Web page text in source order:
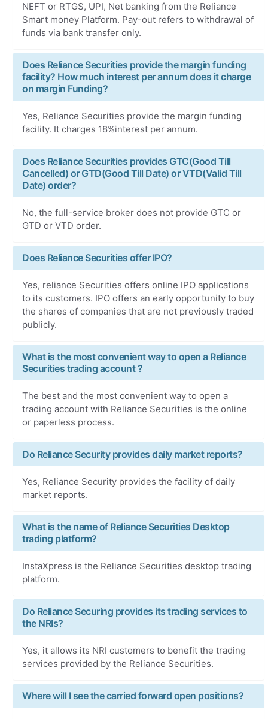
NEFT or RTGS, UPI, Net banking from the Reliance
Smart money Platform. Pay-out refers to withdrawal of
funds via bank transfer only.
Does Reliance Securities provide the margin funding
facility? How much interest per annum does it charge
on margin Funding?
Yes, Reliance Securities provide the margin funding
facility. It charges 18%interest per annum.
Does Reliance Securities provides GTC(Good Till
Cancelled) or GTD(Good Till Date) or VTD(Valid Till
Date) order?
No, the full-service broker does not provide GTC or
GTD or VTD order.
Does Reliance Securities offer IPO?
Yes, reliance Securities offers online IPO applications
to its customers. IPO offers an early opportunity to buy
the shares of companies that are not previously traded
publicly.
What is the most convenient way to open a Reliance
Securities trading account ?
The best and the most convenient way to open a
trading account with Reliance Securities is the online
or paperless process.
Do Reliance Security provides daily market reports?
Yes, Reliance Security provides the facility of daily
market reports.
What is the name of Reliance Securities Desktop
trading platform?
InstaXpress is the Reliance Securities desktop trading
platform.
Do Reliance Securing provides its trading services to
the NRIs?
Yes, it allows its NRI customers to benefit the trading
services provided by the Reliance Securities.
Where will I see the carried forward open positions?